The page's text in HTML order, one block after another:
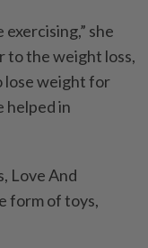
she
to the weight loss,
lose weight for
helped in
Love And
form of toys,